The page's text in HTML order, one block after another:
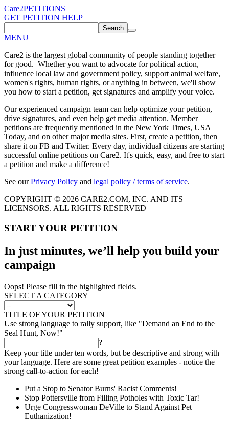
Care2PETITIONS
GET PETITION HELP
Search
MENU
Care2 is the largest global community of people standing together
for good. Whether you want to advocate for political action,
influence local law and government policy, support animal welfare,
women's rights, human rights, or anything in between, we'll show
you how to start a petition, get signatures and amplify your voice.
Our experienced campaign team can help optimize your petition,
drive signatures, and even help get media attention. Member
petitions are frequently mentioned in the New York Times, USA
Today, and on other major media sites. First, create a petition, then
share it on FB and Twitter. Every day, individual citizens are starting
successful online petitions on Care2. It's quick, easy, and free to start
a petition and make a difference!
See ourPrivacy Policy and legal policy / terms of service.
COPYRIGHT © 2026 CARE2.COM, INC. AND ITS
LICENSORS. ALL RIGHTS RESERVED
START YOUR PETITION
In just minutes, we’ll help you build your
campaign
Oops! Please fill in the highlighted fields.
SELECT A CATEGORY
TITLE OF YOUR PETITION
Use strong language to rally support, like "Demand an End to the
Seal Hunt, Now!"
?
Keep your title under ten words, but be descriptive and strong with
your language. Here are some great petition examples - notice the
strong call-to-action for each!
Put a Stop to Senator Burns' Racist Comments!
Stop Pottersville from Filling Potholes with Toxic Tar!
Urge Congresswoman DeVille to Stand Against Pet
Euthanization!